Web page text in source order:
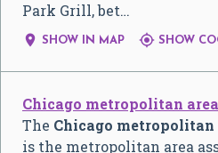
Park Grill, bet…
 SHOW IN MAP  SHOW
Chicago metropolitan area
The Chicago metropolitan
is the metropolitan area